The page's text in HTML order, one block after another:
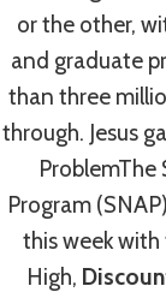
or the other,
and graduate
than three
through. Jesus
Program
this week
High,